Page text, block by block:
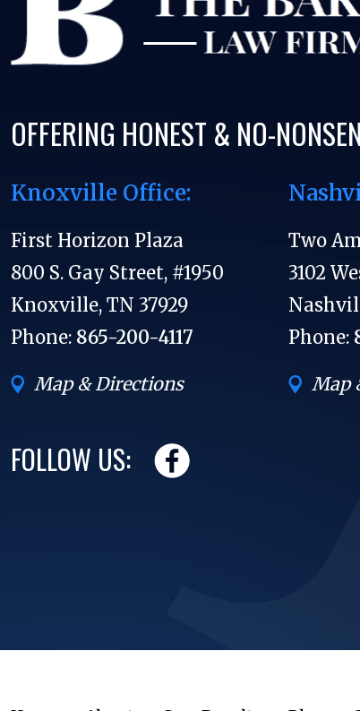
OFFERING HONEST & NO-
Knoxville Office:
First Horizon Plaza
800 S. Gay Street, #1950
Knoxville, TN 37929
Phone: 865-200-4117
Map & Directions
Two
3102
Phone:
Map
FOLLOW US: